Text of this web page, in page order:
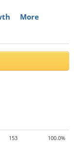
More
153 100.0%